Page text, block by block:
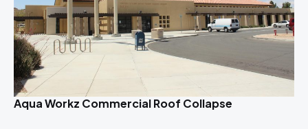
Aqua Workz Commercial Roof Collapse